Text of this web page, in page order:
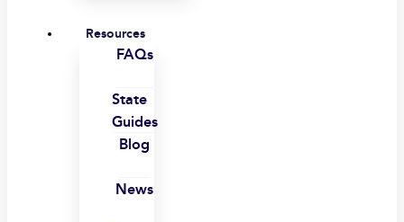
Resources
FAQs
State
Guides
Blog
News